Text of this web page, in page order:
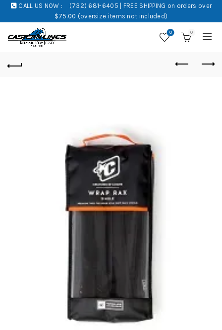
CALL US NOW :
(732) 681-6405 | FREE SHIPPING on orders over
$75.00 (oversize items not included)
0 0